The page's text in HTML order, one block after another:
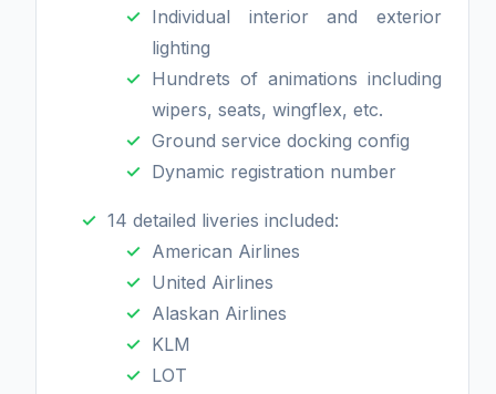
Individual interior and exterior
lighting
Hundrets of animations including
wipers, seats, wingflex, etc.
Ground service docking config
Dynamic registration number
14 detailed liveries included:
American Airlines
United Airlines
Alaskan Airlines
KLM
LOT